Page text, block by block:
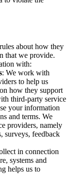
about how they
that we provide.
with:
: We work with
to help us
how they support
third-party service
your information
and terms. We
providers, namely
surveys, feedback
in connection
systems and
helps us to